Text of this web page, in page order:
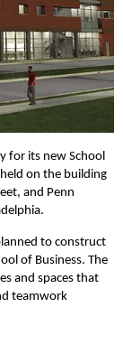
for its new School
on the building
and Penn
to construct
of Business. The
and spaces that
teamwork